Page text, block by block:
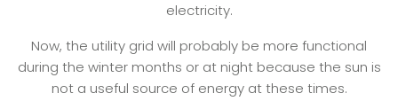
electricity.
Now, the utility grid will probably be more functional
during the winter months or at night because the sun is
not a useful source of energy at these times.